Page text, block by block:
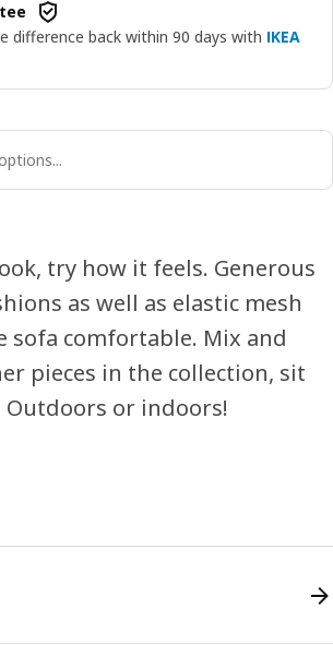
difference back within 90 days with IKEA
try how it feels. Generous
as well as elastic mesh
sofa comfortable. Mix and
pieces in the collection, sit
Outdoors or indoors!